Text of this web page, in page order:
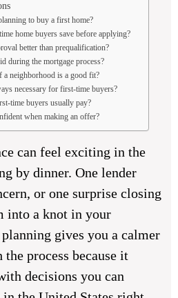
to buy a first home?
home buyers save before applying?
better than prequalification?
during the mortgage process?
neighborhood is a good fit?
necessary for first-time buyers?
time buyers usually pay?
when making an offer?
can feel exciting in the
by dinner. One lender
or one surprise closing
into a knot in your
gives you a calmer
process because it
decisions you can